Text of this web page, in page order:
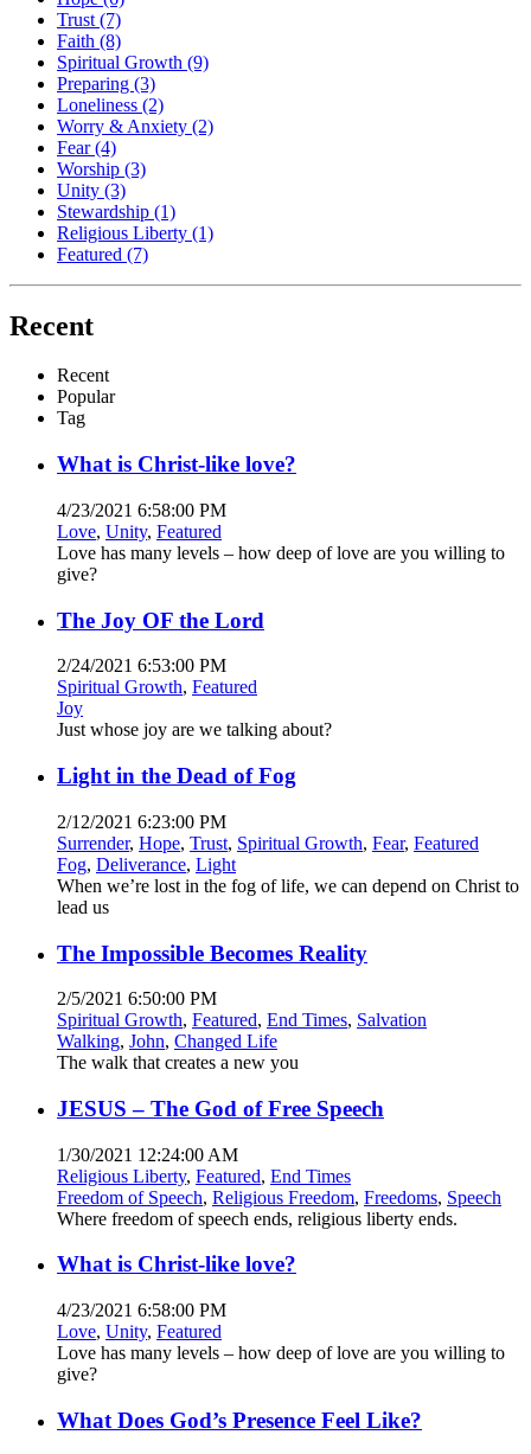
Trust (7)
Faith (8)
Spiritual Growth (9)
Preparing (3)
Loneliness (2)
Worry & Anxiety (2)
Fear(4)
Worship (3)
Unity (3)
Stewardship (1)
Religious Liberty (1)
Featured (7)
Recent
Recent
Popular
Tag
What is Christ-like love?
4/23/2021 6:58:00 PM
Love, Unity, Featured
Love has many levels – how deep of love are you willing to
give?
The Joy OF the Lord
2/24/2021 6:53:00 PM
Spiritual Growth, Featured
Joy
Just whose joy are we talking about?
Light in the Dead of Fog
2/12/2021 6:23:00 PM
Surrender, Hope, Trust, Spiritual Growth, Fear, Featured
Fog, Deliverance, Light
When we’re lost in the fog of life, we can depend on Christ to
lead us
The Impossible Becomes Reality
2/5/2021 6:50:00 PM
Spiritual Growth, Featured, End Times, Salvation
Walking, John, Changed Life
The walk that creates a new you
JESUS – The God of Free Speech
1/30/2021 12:24:00 AM
Religious Liberty, Featured, End Times
Freedom of Speech, Religious Freedom, Freedoms, Speech
Where freedom of speech ends, religious liberty ends.
What is Christ-like love?
4/23/2021 6:58:00 PM
Love, Unity, Featured
Love has many levels – how deep of love are you willing to
give?
What Does God’s Presence Feel Like?